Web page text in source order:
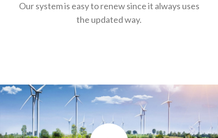
Our system is easy to renew since it always uses
the updated way.